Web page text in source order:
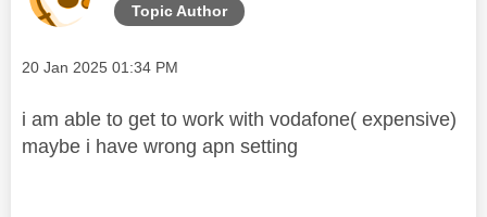
Topic Author
Message posted on
‎20 Jan 2025 01:34 PM
i am able to get to work with vodafone( expensive)
maybe i have wrong apn setting